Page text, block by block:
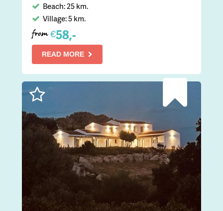
Beach: 25 km.
Village: 5 km.
from €58,-
READ MORE